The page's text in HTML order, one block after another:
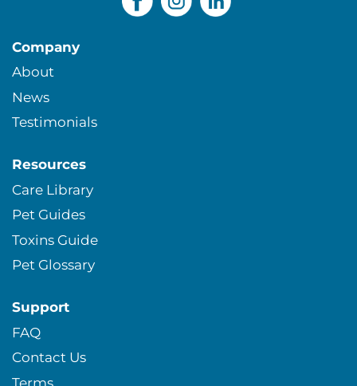
Company
About
News
Testimonials
Resources
Care Library
Pet Guides
Toxins Guide
Pet Glossary
Support
FAQ
Contact Us
Terms